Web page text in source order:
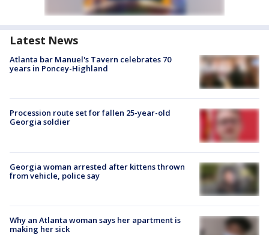
Latest News
Atlanta bar Manuel's Tavern celebrates 70
years in Poncey-Highland
Procession route set for fallen 25-year-old
Georgia soldier
Georgia woman arrested after kittens thrown
from vehicle, police say
Why an Atlanta woman says her apartment is
making her sick